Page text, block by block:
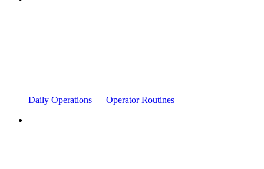
Daily Operations — Operator Routines